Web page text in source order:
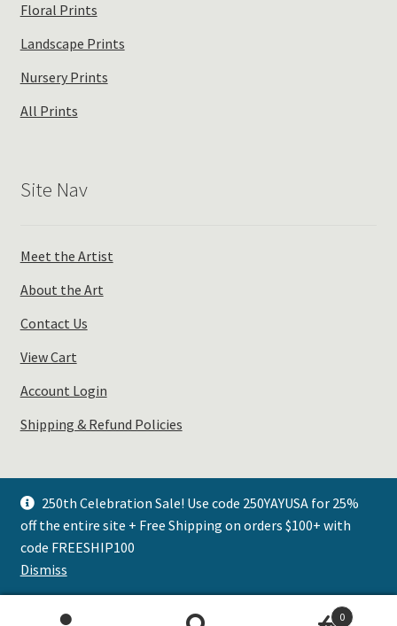
250th Celebration Sale! Use code 250YAYUSA for 25%
off the entire site + Free Shipping on orders $100+ with
code FREESHIP100
Dismiss
Floral Prints
Landscape Prints
Nursery Prints
All Prints
Site Nav
Meet the Artist
About the Art
Contact Us
View Cart
Account Login
Shipping & Refund Policies
© Plays Well with Color 2026
.
0